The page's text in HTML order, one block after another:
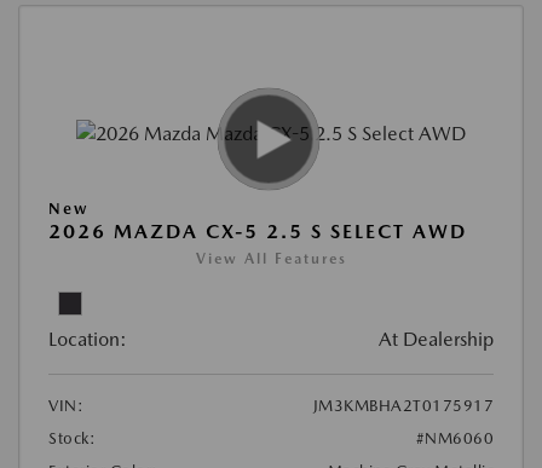
New
2026 MAZDA CX-5 2.5 S SELECT AWD
View All Features
Location: At Dealership
VIN:
JM3KMBHA2T0175917
Stock:
#NM6060